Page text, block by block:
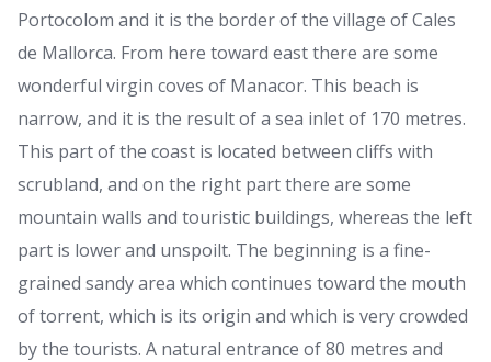
Portocolom and it is the border of the village of Cales
de Mallorca. From here toward east there are some
wonderful virgin coves of Manacor. This beach is
narrow, and it is the result of a sea inlet of 170 metres.
This part of the coast is located between cliffs with
scrubland, and on the right part there are some
mountain walls and touristic buildings, whereas the left
part is lower and unspoilt. The beginning is a fine-
grained sandy area which continues toward the mouth
of torrent, which is its origin and which is very crowded
by the tourists. A natural entrance of 80 metres and